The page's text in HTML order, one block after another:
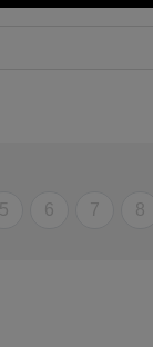
5 6 7 8